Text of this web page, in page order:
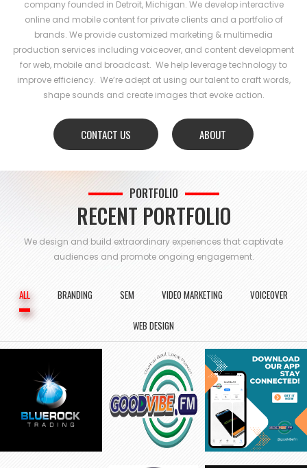
company founded in Detroit, Michigan. We develop interactive
online and mobile content for private clients and a portfolio of
brands. We provide customized marketing & multimedia
production services including voiceover, and content development
for web, mobile and broadcast. We help leverage technology to
improve efficiency. We’re adept at using our talent to craft words,
shape sounds and create images that evoke action.
CONTACT US ABOUT
PORTFOLIO
RECENT PORTFOLIO
We design and build extraordinary experiences that captivate
audiences and promote ongoing engagement.
ALL BRANDING SEM VIDEO MARKETING VOICEOVER
WEB DESIGN